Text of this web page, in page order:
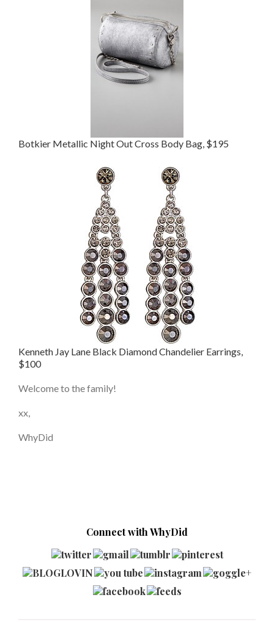
Botkier Metallic Night Out Cross Body Bag, $195
Kenneth Jay Lane Black Diamond Chandelier Earrings,
$100
Welcome to the family!
xx,
WhyDid
Connect with WhyDid